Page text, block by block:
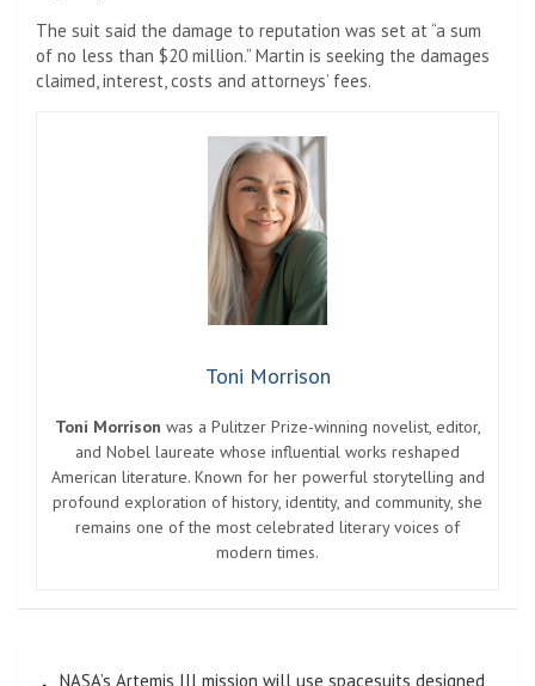
The suit said the damage to reputation was set at “a sum
of no less than $20 million.” Martin is seeking the damages
claimed, interest, costs and attorneys’ fees.
Toni Morrison
Toni Morrison was a Pulitzer Prize-winning novelist, editor,
and Nobel laureate whose influential works reshaped
American literature. Known for her powerful storytelling and
profound exploration of history, identity, and community, she
remains one of the most celebrated literary voices of
modern times.
NASA’s Artemis III mission will use spacesuits designed